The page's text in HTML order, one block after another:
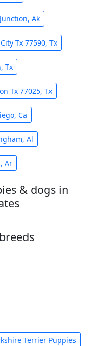
Ak
Tx 77590, Tx
Tx
Tx 77025, Tx
Ca
Al
Ar
& dogs in
Terrier Puppies